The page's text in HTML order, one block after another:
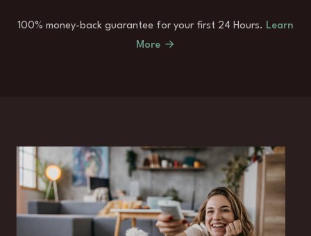
100% money-back guarantee for your first 24 Hours. Learn
More